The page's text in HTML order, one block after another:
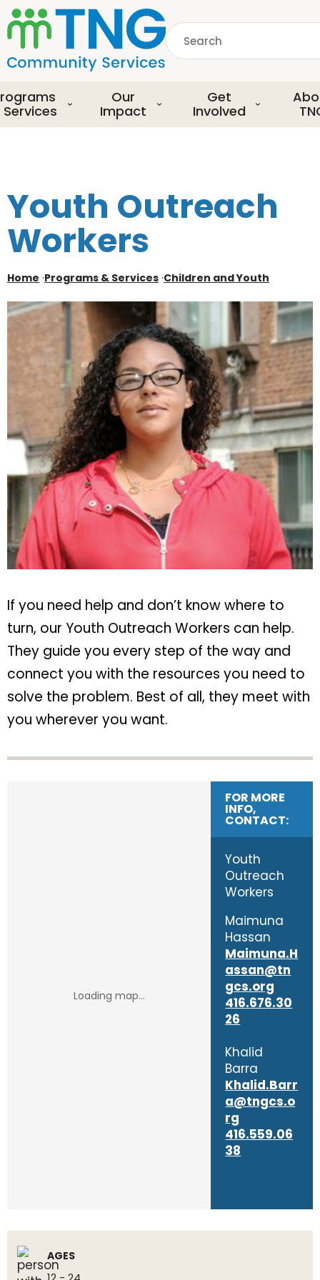
S
k
i
p
o
m
a
o
n
t
e
n
t
Search
Services
Our
Impact
Get
Involved
Youth Outreach
Workers
Home ·Programs & Services ·Children and Youth
If you need help and don’t know where to
turn, our Youth Outreach Workers can help.
They guide you every step of the way and
connect you with the resources you need to
solve the problem. Best of all, they meet with
you wherever you want.
FOR MORE
INFO,
CONTACT:
Youth
Outreach
Workers
Maimuna
Hassan
Maimuna.H
assan@tn
gcs.org
416.676.30
26
Khalid
Barra
Khalid.Barr
a@tngcs.o
rg
416.559.06
38
AGES